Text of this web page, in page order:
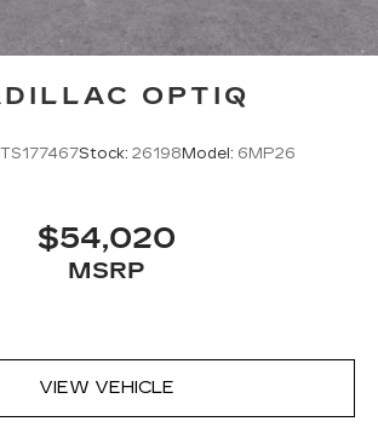
volume independently for their
speakers when the turn direction
increases the closer you are to
system when available
Second-Row Seating Package
OPTIQ
Stock: 26198 Model: 6MP26
$54,020
MSRP
VIEW VEHICLE